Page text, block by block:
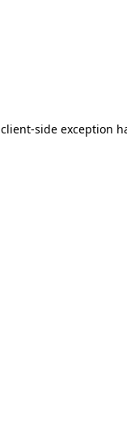
client-side exception